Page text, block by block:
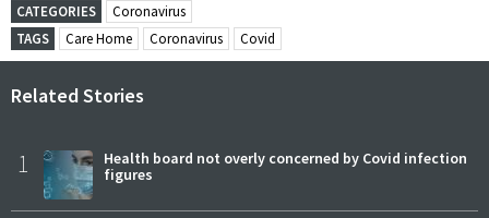
CATEGORIES
Coronavirus
TAGS
Care Home Coronavirus Covid
Related Stories
1
Health board not overly concerned by Covid infection
figures